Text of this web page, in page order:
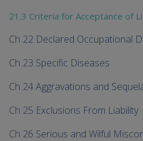
21.3 Criteria for Acceptance of
Ch 22 Declared Occupational
Ch 23 Specific Diseases
Ch 24 Aggravations and
Ch 25 Exclusions From Liability
Ch 26 Serious and Wilful